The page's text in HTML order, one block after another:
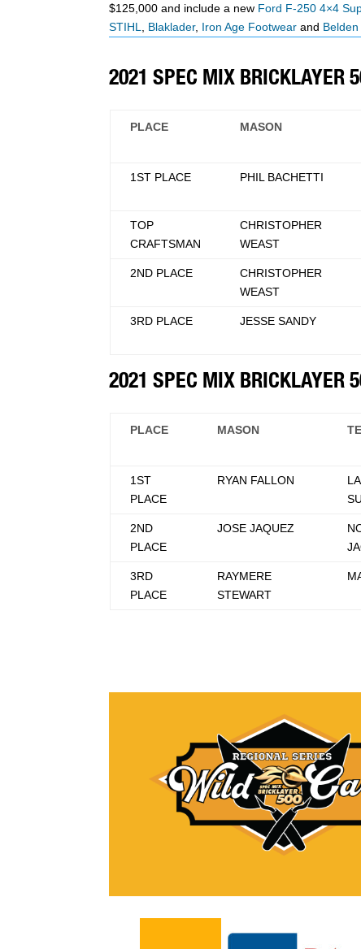
$125,000 and include a new Ford F-250 4×4
STIHL
Blaklader, Iron Age Footwear and
2021 SPEC MIX BRICKLAYER
PLACE MASON
1ST PLACE PHIL BACHETTI
TOP
CRAFTSMAN
CHRISTOPHER
WEAST
2ND PLACE
CHRISTOPHER
WEAST
3RD PLACE JESSE SANDY
2021 SPEC MIX BRICKLAYER
PLACE MASON
1ST
PLACE
RYAN FALLON
2ND
PLACE
JOSE JAQUEZ
3RD
PLACE
RAYMERE
STEWART